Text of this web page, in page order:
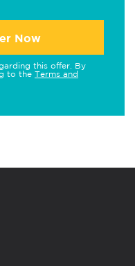
Now
this offer. By
to the Terms and